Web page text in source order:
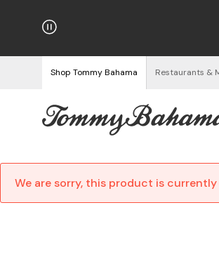
on Orders $125+
Shop Tommy Bahama Restaurants &
We are sorry, this product is